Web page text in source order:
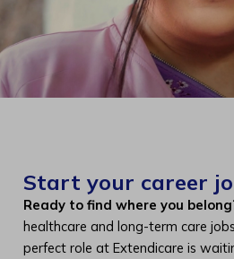
Start your career
Ready to find where you
healthcare and long-term care
perfect role at Extendicare is